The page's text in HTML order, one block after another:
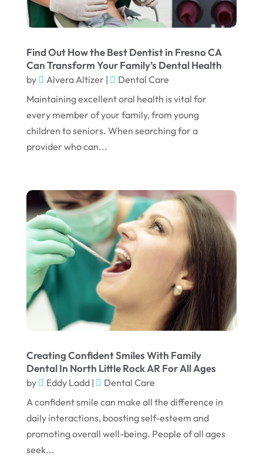
June 2023
April 2023
March 2023
January 2023
December 2022
November 2022
October 2022
July 2022
June 2022
April 2022
March 2022
February 2022
January 2022
December 2021
November 2021
October 2021
September 2021
August 2021
July 2021
Find Out How the Best Dentist in Fresno CA
Can Transform Your Family’s Dental Health
by Alvera Altizer|
Dental Care
Maintaining excellent oral health is vital for
every member of your family, from young
children to seniors. When searching for a
provider who can...
Creating Confident Smiles With Family
Dental In North Little Rock AR For All Ages
by Eddy Ladd|
Dental Care
A confident smile can make all the difference in
daily interactions, boosting self-esteem and
promoting overall well-being. People of all ages
seek...